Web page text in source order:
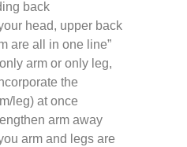
back
head, upper back
are all in one line”
arm or only leg,
the
leg) at once
arm away
arm and legs are